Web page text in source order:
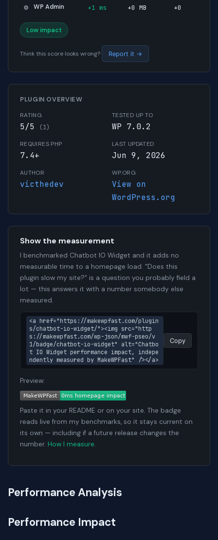
⚙️ WP Admin +1 ms +0 MB +0
Low impact
Think this score looks wrong? Report it →
PLUGIN OVERVIEW
RATING
5/5 (1)
TESTED UP TO
WP 7.0.2
REQUIRES PHP
7.4+
LAST UPDATED
Jun 9, 2026
AUTHOR
victhedev
WP.ORG
View on
WordPress.org
Show the measurement
I benchmarked Chatbot IO Widget and it adds no
measurable time to a homepage load. "Does this
plugin slow my site?" is a question you probably field a
lot — this answers it with a number somebody else
measured.
<a href="https://makewpfast.com/plugin
s/chatbot-io-widget/"><img src="http
s://makewpfast.com/wp-json/mwf-pseo/v
1/badge/chatbot-io-widget" alt="Chatbo
t IO Widget performance impact, indepe
ndently measured by MakeWPFast" /></a>
Copy
Preview:
Paste it in your README or on your site. The badge
reads live from my benchmarks, so it stays current on
its own — including if a future release changes the
number. How I measure.
Performance Analysis
Performance Impact